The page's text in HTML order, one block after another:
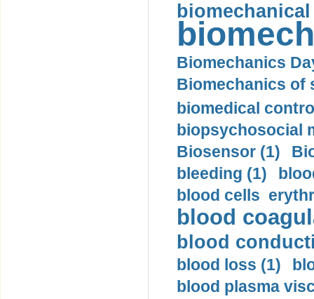
Biomechanics
Biomechanics of
biomedical
biopsychosocial
Biosensor (1)
bleeding (1)
blood cells
blood
blood
blood loss (1)
blood plasma